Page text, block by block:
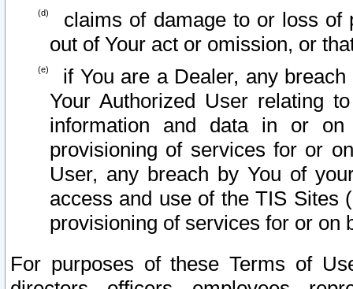
claims of damage to or loss of
out of Your act or omission, or
if You are a Dealer, any
Your Authorized User relating
information and data in or on
provisioning of services for or
User, any breach by You of
access and use of the TIS Sites
provisioning of services for or on
For purposes of these Terms of